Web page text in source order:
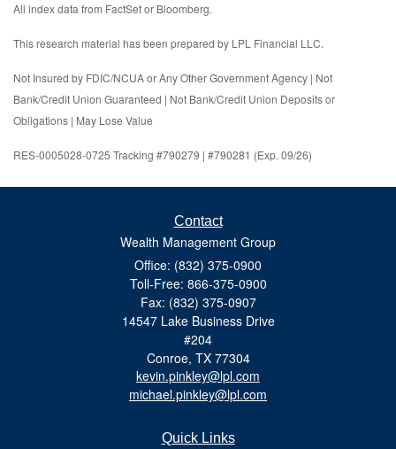
All index data from FactSet or Bloomberg.
This research material has been prepared by LPL Financial LLC.
Not Insured by FDIC/NCUA or Any Other Government Agency | Not
Bank/Credit Union Guaranteed | Not Bank/Credit Union Deposits or
Obligations | May Lose Value
RES-0005028-0725 Tracking #790279 | #790281 (Exp. 09/26)
Contact
Wealth Management Group
Office: (832) 375-0900
Toll-Free: 866-375-0900
Fax: (832) 375-0907
14547 Lake Business Drive
#204
Conroe, TX 77304
kevin.pinkley@lpl.com
michael.pinkley@lpl.com
Quick Links